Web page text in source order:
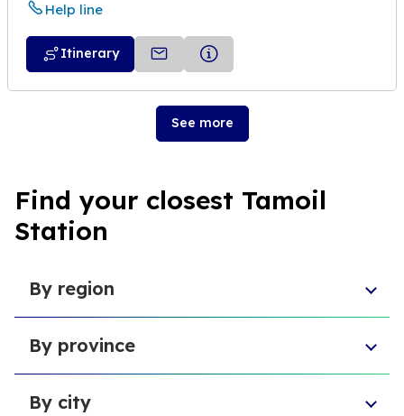
Help line
Itinerary
See more
Find your closest Tamoil
Station
By region
Lazio
Liguria
Apulia
By province
Metropolitan City of Naples
By city